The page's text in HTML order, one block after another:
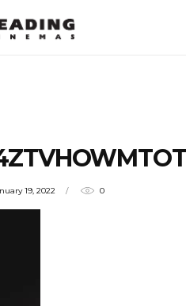
19, 2022 0